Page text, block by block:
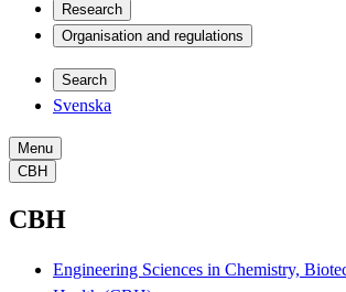
Research
Organisation and regulations
Search
Svenska
Menu
CBH
CBH
Engineering Sciences in Chemistry,